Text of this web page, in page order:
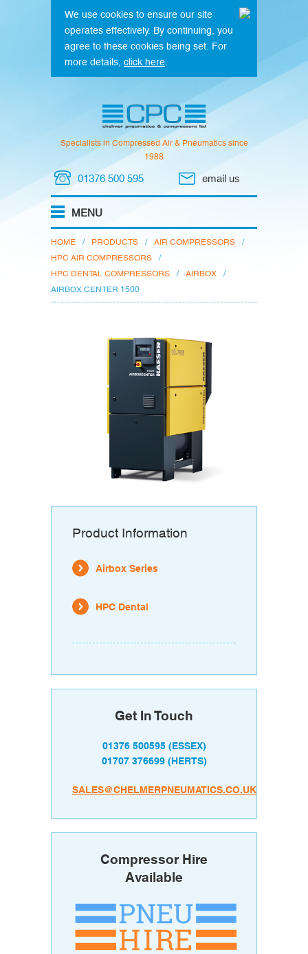
We use cookies to ensure our site
operates effectively. By continuing, you
agree to these cookies being set. For
more details, click here
Specialists in Compressed Air & Pneumatics since
1988
01376 500 595 email us
HOME / PRODUCTS / AIR COMPRESSORS
/
HPC AIR COMPRESSORS
/
HPC DENTAL COMPRESSORS
/ AIRBOX
/
AIRBOX CENTER 1500
Product Information
Airbox Series
HPC Dental
Get In Touch
01376 500595(ESSEX)
01707 376699 (HERTS)
SALES@CHELMERPNEUMATICS.CO.UK
Compressor Hire
Available